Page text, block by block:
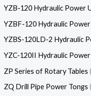
YZB-120 Hydraulic Power
YZBF-120 Hydraulic
YZBS-120LD-2 Hydraulic
YZC-120II Hydraulic
ZP Series of Rotary Tables
ZQ Drill Pipe Power Tongs